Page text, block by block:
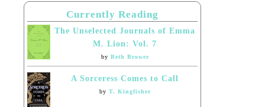
Currently Reading
The Unselected Journals of Emma
M. Lion: Vol. 7
by Beth Brower
A Sorceress Comes to Call
by T. Kingfisher